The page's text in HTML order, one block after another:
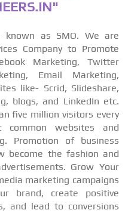
known as SMO. We are
Company to Promote
Marketing, Twitter
Email Marketing,
like- Scrid, Slideshare,
blogs, and LinkedIn etc.
five million visitors every
websites and
Promotion of business
become the fashion and
Grow Your
marketing campaigns
brand, create positive
and lead to conversions